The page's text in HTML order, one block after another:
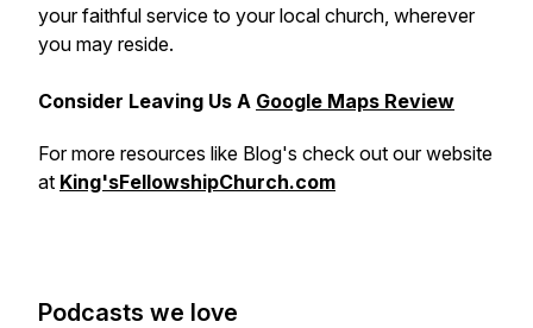
your faithful service to your local church, wherever
you may reside.
Consider Leaving Us A Google Maps Review
For more resources like Blog's check out our website
at King'sFellowshipChurch.com
Podcasts we love